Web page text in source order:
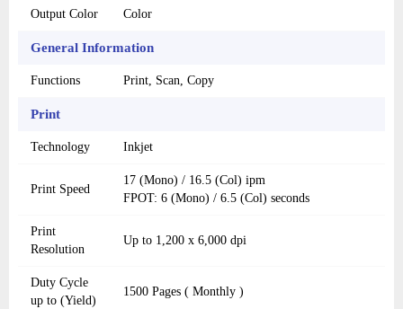
Output Color Color
General Information
Functions Print, Scan, Copy
Print
Technology Inkjet
Print Speed
17 (Mono) / 16.5 (Col) ipm
FPOT: 6 (Mono) / 6.5 (Col) seconds
Print
Resolution
Up to 1,200 x 6,000 dpi
Duty Cycle
up to (Yield)
1500 Pages ( Monthly )